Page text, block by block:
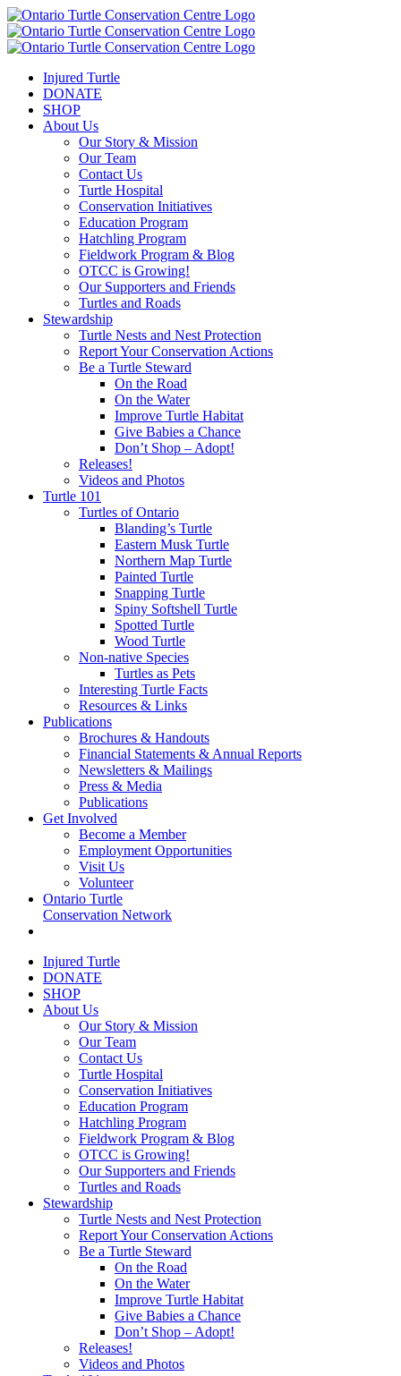
Injured Turtle
DONATE
SHOP
About Us
Our Story & Mission
Our Team
Contact Us
Turtle Hospital
Conservation Initiatives
Education Program
Hatchling Program
Fieldwork Program & Blog
OTCC is Growing!
Our Supporters and Friends
Turtles and Roads
Stewardship
Turtle Nests and Nest Protection
Report Your Conservation Actions
Be a Turtle Steward
On the Road
On the Water
Improve Turtle Habitat
Give Babies a Chance
Don’t Shop – Adopt!
Releases!
Videos and Photos
Turtle 101
Turtles of Ontario
Blanding’s Turtle
Eastern Musk Turtle
Northern Map Turtle
Painted Turtle
Snapping Turtle
Spiny Softshell Turtle
Spotted Turtle
Wood Turtle
Non-native Species
Turtles as Pets
Interesting Turtle Facts
Resources & Links
Publications
Brochures & Handouts
Financial Statements & Annual Reports
Newsletters & Mailings
Press & Media
Publications
Get Involved
Become a Member
Employment Opportunities
Visit Us
Volunteer
Ontario Turtle
Conservation Network
Injured Turtle
DONATE
SHOP
About Us
Our Story & Mission
Our Team
Contact Us
Turtle Hospital
Conservation Initiatives
Education Program
Hatchling Program
Fieldwork Program & Blog
OTCC is Growing!
Our Supporters and Friends
Turtles and Roads
Stewardship
Turtle Nests and Nest Protection
Report Your Conservation Actions
Be a Turtle Steward
On the Road
On the Water
Improve Turtle Habitat
Give Babies a Chance
Don’t Shop – Adopt!
Releases!
Videos and Photos